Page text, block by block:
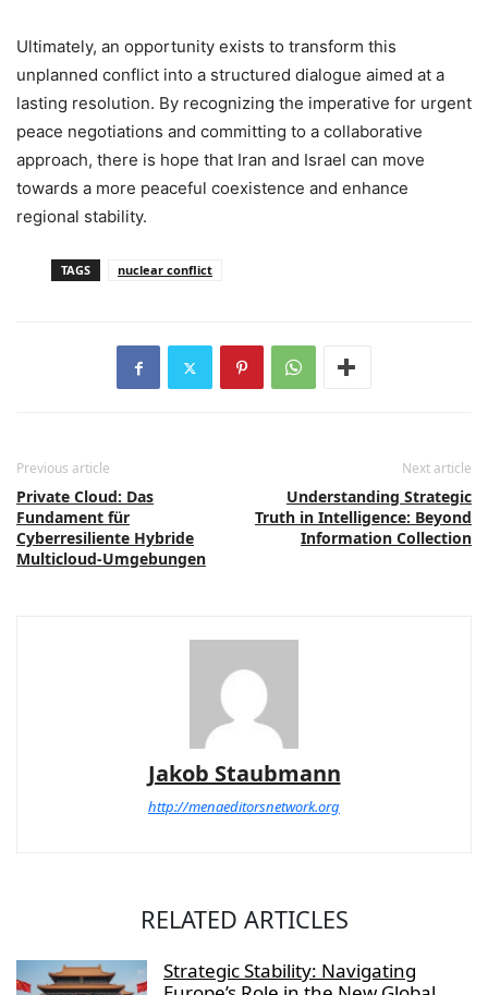
Ultimately, an opportunity exists to transform this
unplanned conflict into a structured dialogue aimed at a
lasting resolution. By recognizing the imperative for urgent
peace negotiations and committing to a collaborative
approach, there is hope that Iran and Israel can move
towards a more peaceful coexistence and enhance
regional stability.
TAGS nuclear conflict
Previous article
Private Cloud: Das
Fundament für
Cyberresiliente Hybride
Multicloud-Umgebungen
Next article
Understanding Strategic
Truth in Intelligence: Beyond
Information Collection
Jakob Staubmann
http://menaeditorsnetwork.org
RELATED ARTICLES
Strategic Stability: Navigating